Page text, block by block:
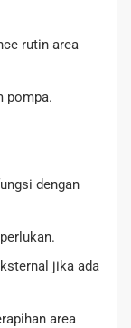
rutin area
pompa.
dengan
jika ada
area